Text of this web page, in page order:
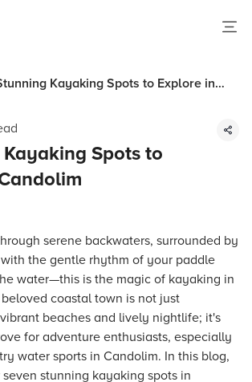
Kayaking Spots to Explore in
Spots to
serene backwaters, surrounded by
the gentle rhythm of your paddle
water—this is the magic of kayaking in
coastal town is not just
beaches and lively nightlife; it's
for adventure enthusiasts, especially
water sports in Candolim. In this blog,
stunning kayaking spots in